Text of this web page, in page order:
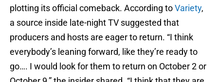
plotting its official comeback. According toVariety,
a source inside late-night TV suggested that
producers and hosts are eager to return. “I think
everybody’s leaning forward, like they’re ready to
go…. I would look for them to return on October 2 or